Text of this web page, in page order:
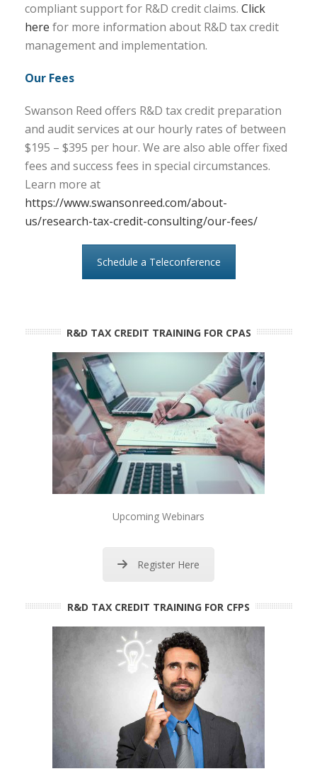
compliant support for R&D credit claims. Click
here for more information about R&D tax credit
management and implementation.
Our Fees
Swanson Reed offers R&D tax credit preparation
and audit services at our hourly rates of between
$195 – $395 per hour. We are also able offer fixed
fees and success fees in special circumstances.
Learn more at
https://www.swansonreed.com/about-
us/research-tax-credit-consulting/our-fees/
Schedule a Teleconference
R&D TAX CREDIT TRAINING FOR CPAS
Upcoming Webinars
Register Here
R&D TAX CREDIT TRAINING FOR CFPS